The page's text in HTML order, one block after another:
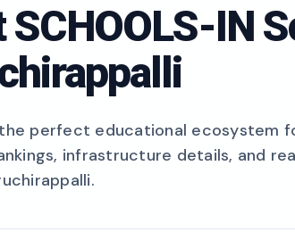
SCHOOLS-IN
perfect educational ecosystem
infrastructure details, and